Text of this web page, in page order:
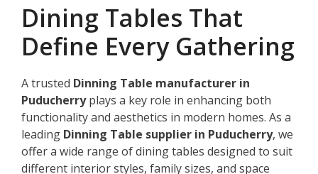
Dining Tables That
Define Every Gathering
A trusted Dinning Table manufacturer in
Puducherryplays a key role in enhancing both
functionality and aesthetics in modern homes. As a
leading Dinning Table supplier in Puducherry, we
offer a wide range of dining tables designed to suit
different interior styles, family sizes, and space